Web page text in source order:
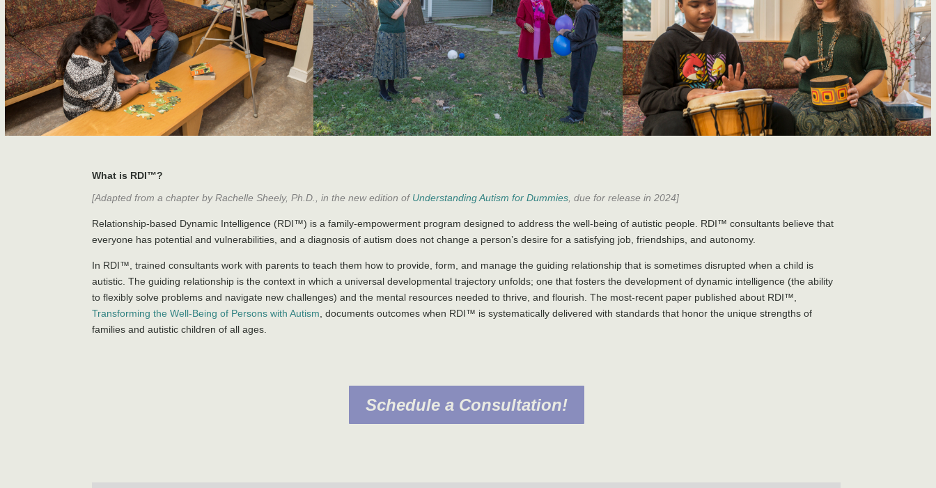
What is RDI™?
[Adapted from a chapter by Rachelle Sheely, Ph.D., in the new edition of Understanding Autism for Dummies, due for release in 2024]
Relationship-based Dynamic Intelligence (RDI™) is a family-empowerment program designed to address the well-being of autistic people. RDI™ consultants believe that
everyone has potential and vulnerabilities, and a diagnosis of autism does not change a person’s desire for a satisfying job, friendships, and autonomy.
In RDI™, trained consultants work with parents to teach them how to provide, form, and manage the guiding relationship that is sometimes disrupted when a child is
autistic. The guiding relationship is the context in which a universal developmental trajectory unfolds; one that fosters the development of dynamic intelligence (the ability
to flexibly solve problems and navigate new challenges) and the mental resources needed to thrive, and flourish. The most-recent paper published about RDI™,
Transforming the Well-Being of Persons with Autism, documents outcomes when RDI™ is systematically delivered with standards that honor the unique strengths of
families and autistic children of all ages.
Schedule a Consultation!